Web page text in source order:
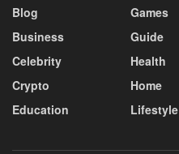
Blog
Business
Celebrity
Crypto
Education
Games
Guide
Health
Home
Lifestyle